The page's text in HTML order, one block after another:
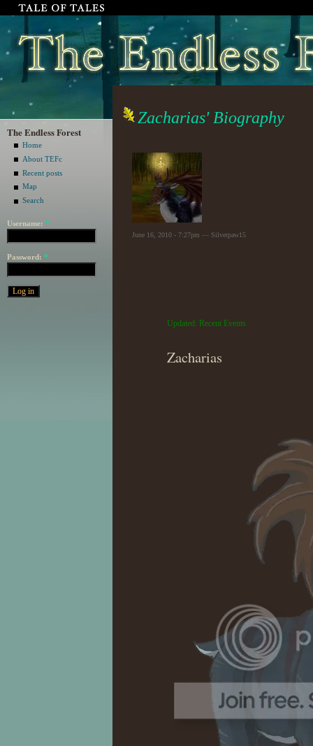
The Endless Forest
Home
About TEFc
Recent posts
Map
Search
Username: *
Password: *
Zacharias' Biography
June 16, 2010 - 7:27pm — Silverpaw15
Updated: Recent Events
Zacharias